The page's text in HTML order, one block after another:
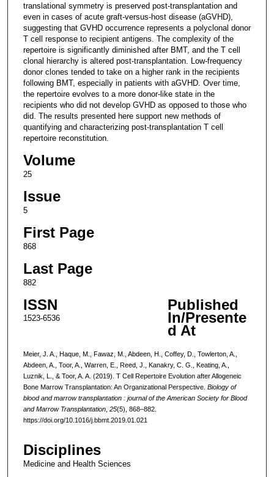
translational symmetry is preserved post-transplantation and
even in cases of acute graft-versus-host disease (aGVHD),
suggesting that GVHD occurrence represents a polyclonal donor
T cell response to recipient antigens. The complexity of the
repertoire is significantly diminished after BMT, and the T cell
clonal hierarchy is altered post-transplantation. Low-frequency
donor clones tended to take on a higher rank in the recipients
following BMT, especially in patients with aGVHD. Over time,
the repertoire evolves to a more donor-like state in the
recipients who did not develop GVHD as opposed to those who
did. The results presented here support new methods of
quantifying and characterizing post-transplantation T cell
repertoire reconstitution.
Volume
25
Issue
5
First Page
868
Last Page
882
ISSN
1523-6536
Published
In/Presente
d At
Meier, J. A., Haque, M., Fawaz, M., Abdeen, H., Coffey, D., Towlerton, A.,
Abdeen, A., Toor, A., Warren, E., Reed, J., Kanakry, C. G., Keating, A.,
Luznik, L., & Toor, A. A. (2019). T Cell Repertoire Evolution after Allogeneic
Bone Marrow Transplantation: An Organizational Perspective. Biology of
blood and marrow transplantation : journal of the American Society for Blood
and Marrow Transplantation, 25(5), 868–882.
https://doi.org/10.1016/j.bbmt.2019.01.021
Disciplines
Medicine and Health Sciences